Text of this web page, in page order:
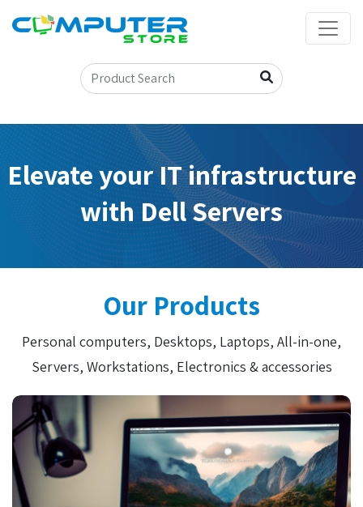
Elevate your IT infrastructure
with Dell Servers
Our Products
Personal computers, Desktops, Laptops, All-in-one,
Servers, Workstations, Electronics & accessories